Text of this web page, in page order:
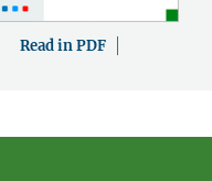
Read in PDF